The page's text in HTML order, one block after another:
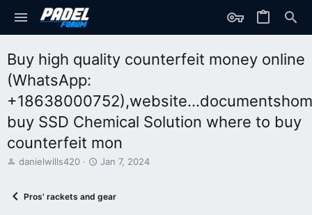
Buy high quality counterfeit money online
(WhatsApp:
buy SSD Chemical Solution where to buy
counterfeit mon
T
danielwills420
S
r
Jan 7, 2024
Pros' rackets and gear